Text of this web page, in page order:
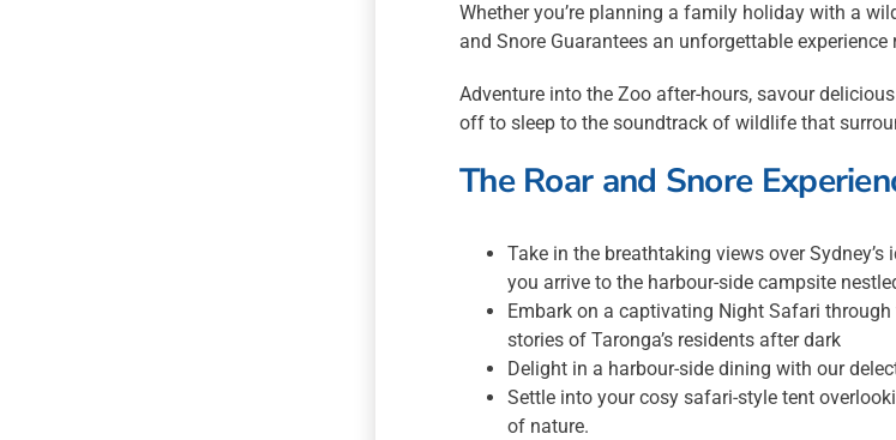
Whether you’re planning a family holiday with a
and Snore Guarantees an unforgettable
Adventure into the Zoo after-hours, savour
off to sleep to the soundtrack of wildlife that
The Roar and Snore
Take in the breathtaking views over
you arrive to the harbour-side campsite
Embark on a captivating Night Safari
stories of Taronga’s residents after dark
Delight in a harbour-side dining with our
Settle into your cosy safari-style tent
of nature.